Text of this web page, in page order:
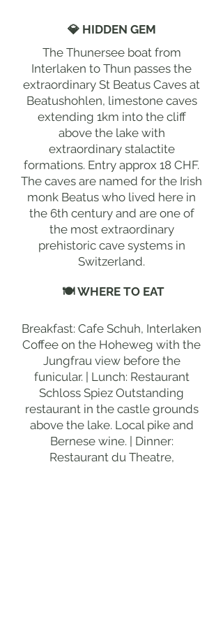
💎 HIDDEN GEM
The Thunersee boat from
Interlaken to Thun passes the
extraordinary St Beatus Caves at
Beatushohlen, limestone caves
extending 1km into the cliff
above the lake with
extraordinary stalactite
formations. Entry approx 18 CHF.
The caves are named for the Irish
monk Beatus who lived here in
the 6th century and are one of
the most extraordinary
prehistoric cave systems in
Switzerland.
🍽 WHERE TO EAT
Breakfast: Cafe Schuh, Interlaken
Coffee on the Hoheweg with the
Jungfrau view before the
funicular. | Lunch: Restaurant
Schloss Spiez Outstanding
restaurant in the castle grounds
above the lake. Local pike and
Bernese wine. | Dinner:
Restaurant du Theatre,